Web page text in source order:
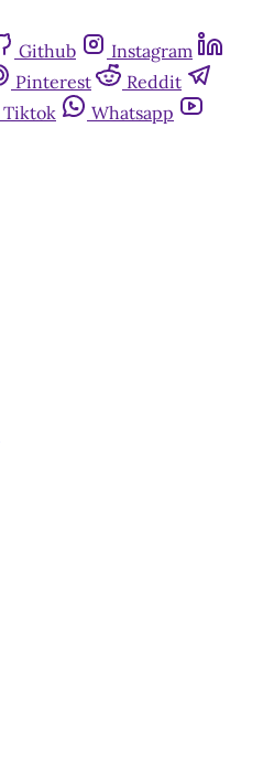
Github
Instagram
Pinterest
Reddit
Tiktok
Whatsapp